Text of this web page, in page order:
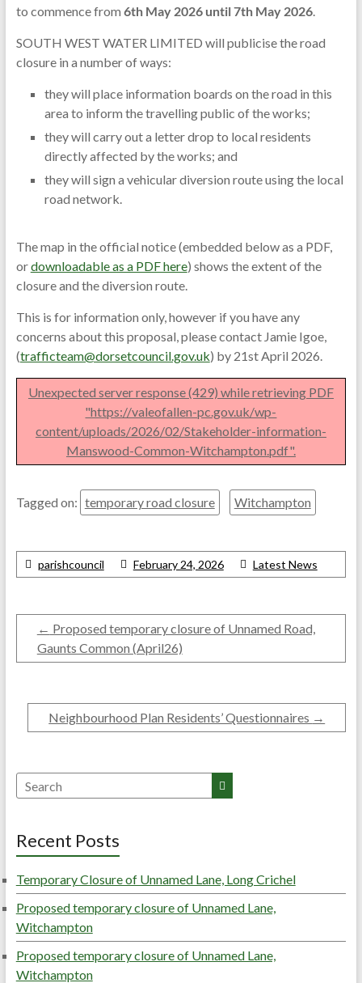
to commence from 6th May 2026 until 7th May 2026.
SOUTH WEST WATER LIMITED will publicise the road
closure in a number of ways:
they will place information boards on the road in this
area to inform the travelling public of the works;
they will carry out a letter drop to local residents
directly affected by the works; and
they will sign a vehicular diversion route using the local
road network.
The map in the official notice (embedded below as a PDF,
ordownloadable as a PDF here) shows the extent of the
closure and the diversion route.
This is for information only, however if you have any
concerns about this proposal, please contact Jamie Igoe,
(trafficteam@dorsetcouncil.gov.uk) by 21st April 2026.
Unexpected server response (429) while retrieving PDF
"https://valeofallen-pc.gov.uk/wp-
content/uploads/2026/02/Stakeholder-information-
Manswood-Common-Witchampton.pdf".
Tagged on: temporary road closure Witchampton
parishcouncil February 24, 2026 Latest News
← Proposed temporary closure of Unnamed Road,
Gaunts Common (April26)
Neighbourhood Plan Residents’ Questionnaires →
Search
Recent Posts
Temporary Closure of Unnamed Lane, Long Crichel
Proposed temporary closure of Unnamed Lane,
Witchampton
Proposed temporary closure of Unnamed Lane,
Witchampton